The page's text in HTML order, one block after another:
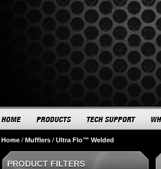
Home / Mufflers / Ultra Flo™ Welded
PRODUCT FILTERS